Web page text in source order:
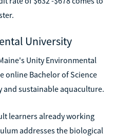
University
Unity Environmental
online Bachelor of Science
and sustainable aquaculture.
learners already working
addresses the biological